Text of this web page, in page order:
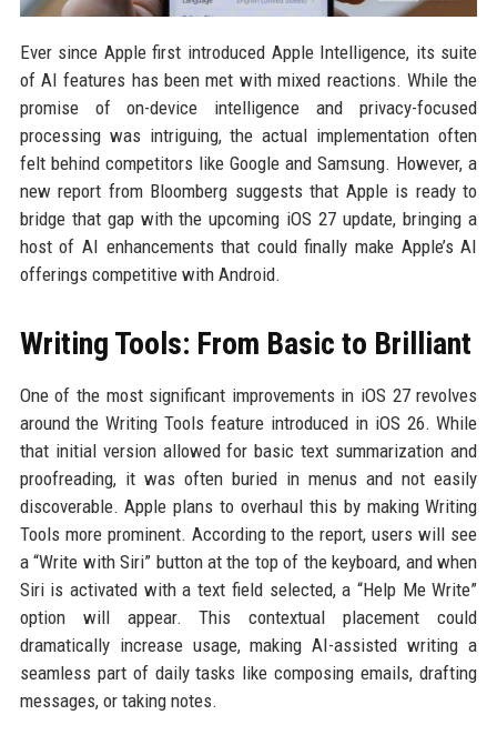
Ever since Apple first introduced Apple Intelligence, its suite
of AI features has been met with mixed reactions. While the
promise of on-device intelligence and privacy-focused
processing was intriguing, the actual implementation often
felt behind competitors like Google and Samsung. However, a
new report from Bloomberg suggests that Apple is ready to
bridge that gap with the upcoming iOS 27 update, bringing a
host of AI enhancements that could finally make Apple’s AI
offerings competitive with Android.
Writing Tools: From Basic to Brilliant
One of the most significant improvements in iOS 27 revolves
around the Writing Tools feature introduced in iOS 26. While
that initial version allowed for basic text summarization and
proofreading, it was often buried in menus and not easily
discoverable. Apple plans to overhaul this by making Writing
Tools more prominent. According to the report, users will see
a “Write with Siri” button at the top of the keyboard, and when
Siri is activated with a text field selected, a “Help Me Write”
option will appear. This contextual placement could
dramatically increase usage, making AI-assisted writing a
seamless part of daily tasks like composing emails, drafting
messages, or taking notes.